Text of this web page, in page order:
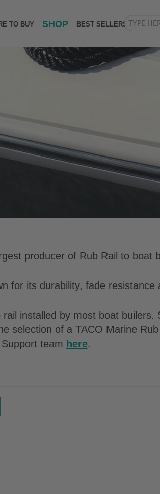
TO BUY SHOP BEST SELLERS
producer of Rub Rail to boat
for its durability, fade resistance
installed by most boat
selection of a TACO Marine
Support team here.